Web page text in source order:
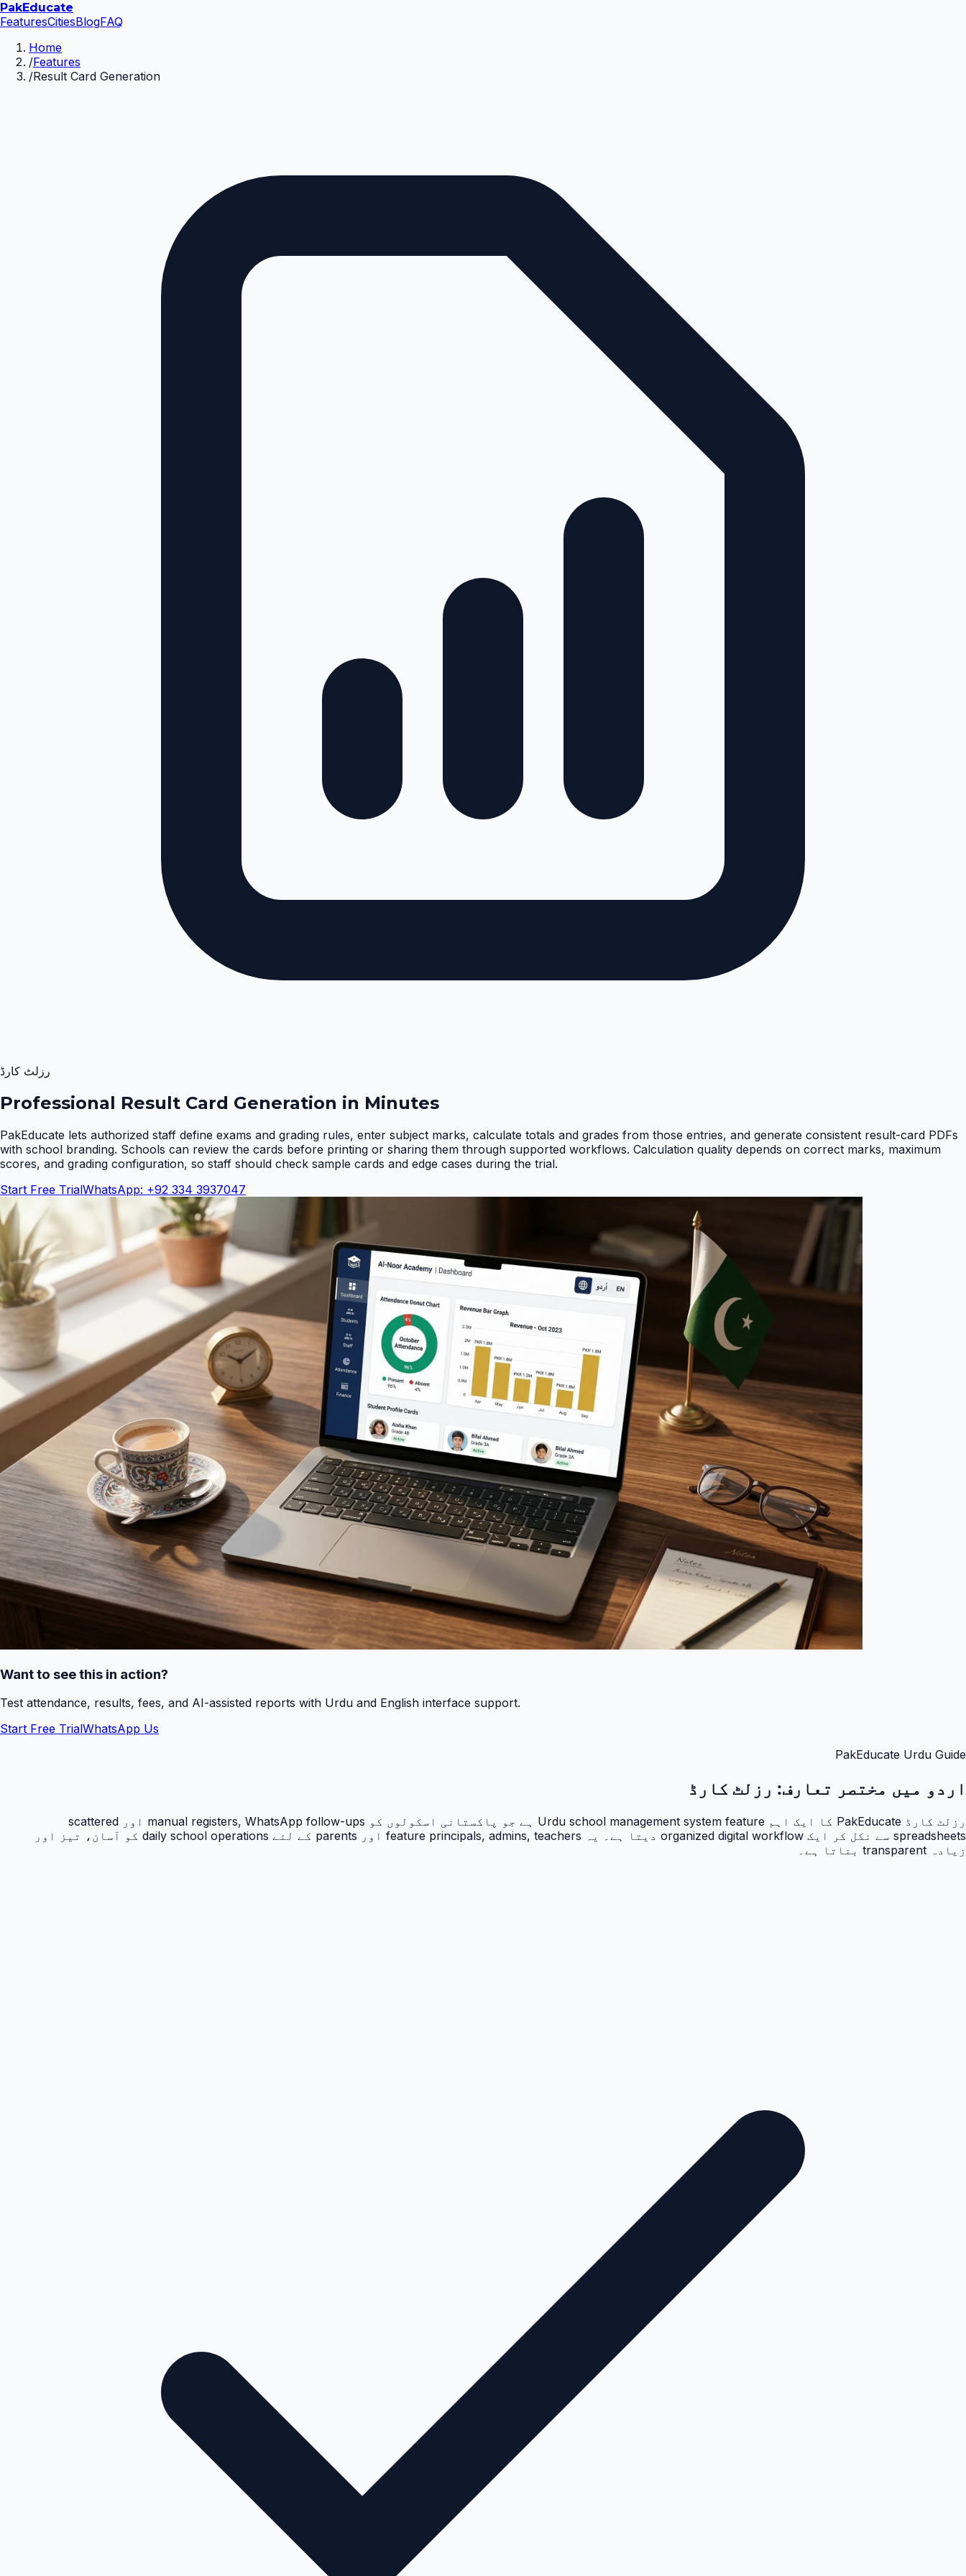
PakEducate
FeaturesCitiesBlogFAQ
Home
/Features
/Result Card Generation
رزلٹ کارڈ
Professional Result Card Generation in Minutes
PakEducate lets authorized staff define exams and grading rules, enter subject marks, calculate totals and grades from those entries, and generate consistent result-card PDFs
with school branding. Schools can review the cards before printing or sharing them through supported workflows. Calculation quality depends on correct marks, maximum
scores, and grading configuration, so staff should check sample cards and edge cases during the trial.
Start Free TrialWhatsApp: +92 334 3937047
Want to see this in action?
Test attendance, results, fees, and AI-assisted reports with Urdu and English interface support.
Start Free TrialWhatsApp Us
PakEducate Urdu Guide
اردو میں مختصر تعارف: رزلٹ کارڈ
رزلٹ کارڈ PakEducate کا ایک اہم Urdu school management system feature ہے جو پاکستانی اسکولوں کو manual registers, WhatsApp follow-ups اور scattered
spreadsheets سے نکل کر ایک organized digital workflow دیتا ہے۔ یہ feature principals, admins, teachers اور parents کے لئے daily school operations کو آسان، تیز اور
زیادہ transparent بناتا ہے۔